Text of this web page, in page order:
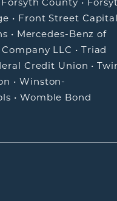
• Front Street
• Mercedes-Benz of
LLC • Triad
Credit Union •
•Winston-
• Womble Bond